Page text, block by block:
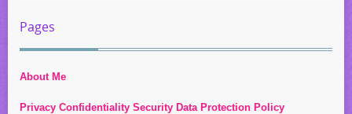
Pages
About Me
Privacy Confidentiality Security Data Protection Policy